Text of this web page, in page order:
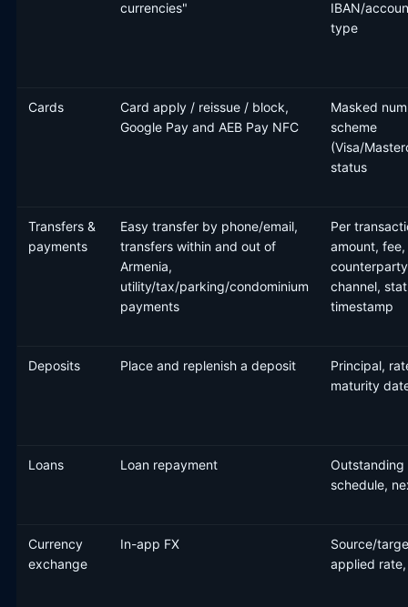
currencies"
IBAN/
type
Cards
Card apply / reissue / block,
Google Pay and AEB Pay NFC
Masked
scheme
(Visa/
status
Transfers &
payments
Easy transfer by phone/email,
transfers within and out of
Armenia,
utility/tax/parking/condominium
payments
Per
amount, fee,
channel,
timestamp
Deposits Place and replenish a deposit
Principal,
maturity
Loans Loan repayment
Outstanding
schedule,
Currency
exchange
In-app FX
Source/
applied